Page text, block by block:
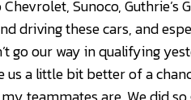
Sunoco, Guthrie’s
driving these cars, and
go our way in qualifying
us a little bit better of a